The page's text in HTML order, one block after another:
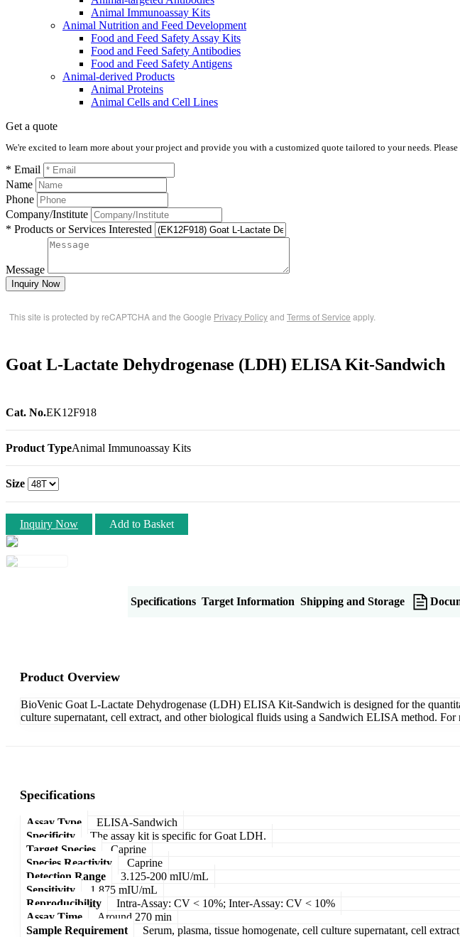
Animal Immunoassay Kits
Animal Nutrition and Feed Development
Food and Feed Safety Assay Kits
Food and Feed Safety Antibodies
Food and Feed Safety Antigens
Animal-derived Products
Animal Proteins
Animal Cells and Cell Lines
Get a quote
We're excited to learn more about your project and provide you with a customized quote tailored to your needs.
* Email
Name
Phone
Company/Institute
* Products or Services Interested
Message
Inquiry Now
This site is protected by reCAPTCHA and the Google Privacy Policyand Terms of Service apply.
Goat L-Lactate Dehydrogenase (LDH) ELISA Kit-Sandwich
Cat. No.EK12F918
Product TypeAnimal Immunoassay Kits
Size
Inquiry Now Add to Basket
Specifications Target Information Shipping and Storage
Product Overview
BioVenic Goat L-Lactate Dehydrogenase (LDH) ELISA Kit-Sandwich is designed for the
culture supernatant, cell extract, and other biological fluids using a Sandwich ELISA method. For
Specifications
Assay Type
ELISA-Sandwich
Specificity
The assay kit is specific for Goat LDH.
Target Species
Caprine
Species Reactivity
Caprine
Detection Range
3.125-200 mIU/mL
Sensitivity
1.875 mIU/mL
Reproducibility
Intra-Assay: CV < 10%; Inter-Assay: CV < 10%
Assay Time
Around 270 min
Sample Requirement
Serum, plasma, tissue homogenate, cell culture supernatant, cell